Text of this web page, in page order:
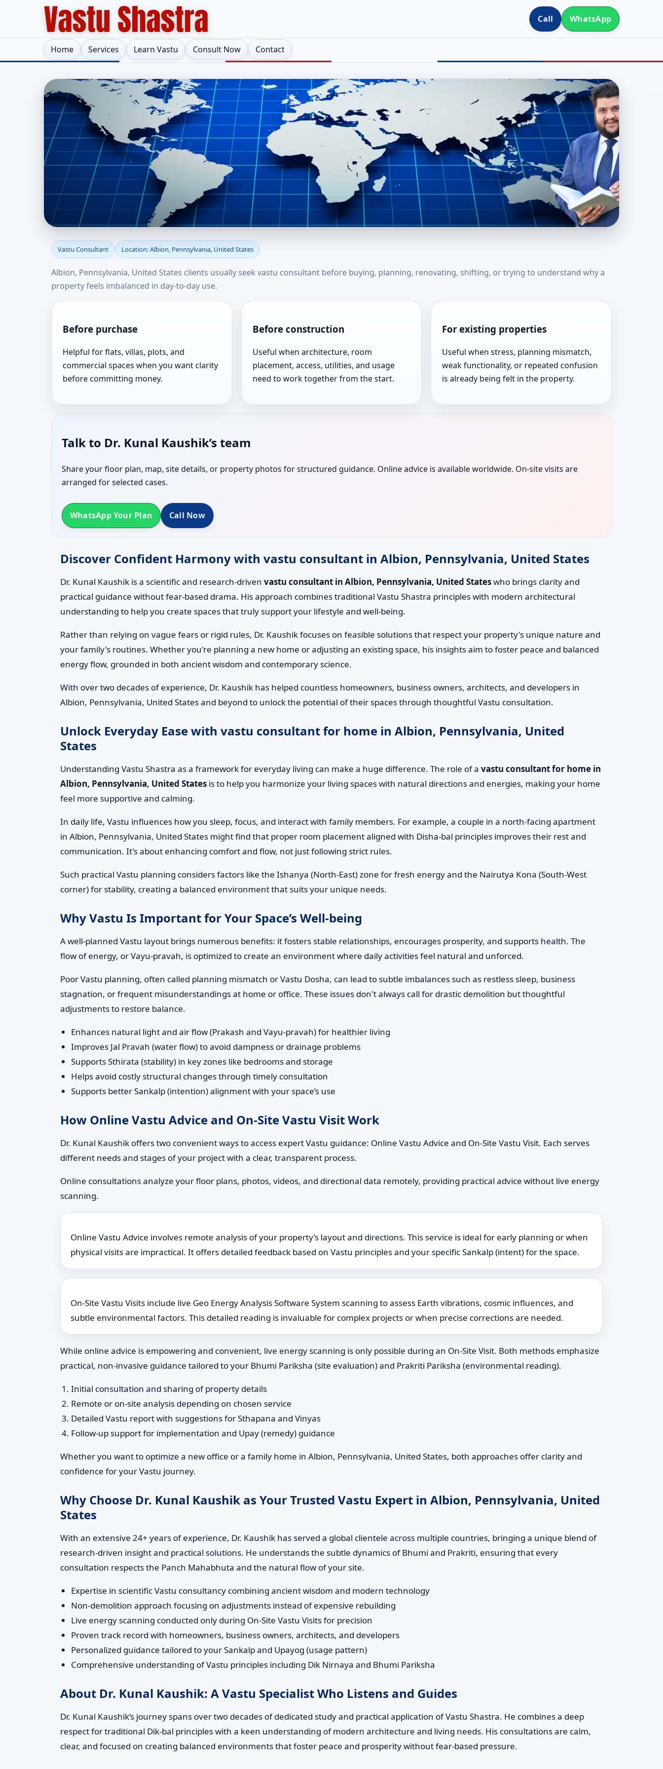
Call WhatsApp
Home Services Learn Vastu Consult Now Contact
Vastu Consultant in Albion, Pennsylvania, United States | Expert Vastu
Consultation Near You
Vastu Consultant Location: Albion, Pennsylvania, United States
Albion, Pennsylvania, United States clients usually seek vastu consultant before buying, planning, renovating, shifting, or trying to understand why a
property feels imbalanced in day-to-day use.
Before purchase
Helpful for flats, villas, plots, and
commercial spaces when you want clarity
before committing money.
Before construction
Useful when architecture, room
placement, access, utilities, and usage
need to work together from the start.
For existing properties
Useful when stress, planning mismatch,
weak functionality, or repeated confusion
is already being felt in the property.
Talk to Dr. Kunal Kaushik’s team
Share your floor plan, map, site details, or property photos for structured guidance. Online advice is available worldwide. On-site visits are
arranged for selected cases.
WhatsApp Your Plan Call Now
Discover Confident Harmony with vastu consultant in Albion, Pennsylvania, United States
Dr. Kunal Kaushik is a scientific and research-driven vastu consultant in Albion, Pennsylvania, United Stateswho brings clarity and
practical guidance without fear-based drama. His approach combines traditional Vastu Shastra principles with modern architectural
understanding to help you create spaces that truly support your lifestyle and well-being.
Rather than relying on vague fears or rigid rules, Dr. Kaushik focuses on feasible solutions that respect your property's unique nature and
your family's routines. Whether you're planning a new home or adjusting an existing space, his insights aim to foster peace and balanced
energy flow, grounded in both ancient wisdom and contemporary science.
With over two decades of experience, Dr. Kaushik has helped countless homeowners, business owners, architects, and developers in
Albion, Pennsylvania, United States and beyond to unlock the potential of their spaces through thoughtful Vastu consultation.
Unlock Everyday Ease with vastu consultant for home in Albion, Pennsylvania, United
States
Understanding Vastu Shastra as a framework for everyday living can make a huge difference. The role of a vastu consultant for home in
Albion, Pennsylvania, United States is to help you harmonize your living spaces with natural directions and energies, making your home
feel more supportive and calming.
In daily life, Vastu influences how you sleep, focus, and interact with family members. For example, a couple in a north-facing apartment
in Albion, Pennsylvania, United States might find that proper room placement aligned with Disha-bal principles improves their rest and
communication. It's about enhancing comfort and flow, not just following strict rules.
Such practical Vastu planning considers factors like the Ishanya (North-East) zone for fresh energy and the Nairutya Kona (South-West
corner) for stability, creating a balanced environment that suits your unique needs.
Why Vastu Is Important for Your Space’s Well-being
A well-planned Vastu layout brings numerous benefits: it fosters stable relationships, encourages prosperity, and supports health. The
flow of energy, or Vayu-pravah, is optimized to create an environment where daily activities feel natural and unforced.
Poor Vastu planning, often called planning mismatch or Vastu Dosha, can lead to subtle imbalances such as restless sleep, business
stagnation, or frequent misunderstandings at home or office. These issues don't always call for drastic demolition but thoughtful
adjustments to restore balance.
Enhances natural light and air flow (Prakash and Vayu-pravah) for healthier living
Improves Jal Pravah (water flow) to avoid dampness or drainage problems
Supports Sthirata (stability) in key zones like bedrooms and storage
Helps avoid costly structural changes through timely consultation
Supports better Sankalp (intention) alignment with your space’s use
How Online Vastu Advice and On-Site Vastu Visit Work
Dr. Kunal Kaushik offers two convenient ways to access expert Vastu guidance: Online Vastu Advice and On-Site Vastu Visit. Each serves
different needs and stages of your project with a clear, transparent process.
Online consultations analyze your floor plans, photos, videos, and directional data remotely, providing practical advice without live energy
scanning.
Online Vastu Advice involves remote analysis of your property’s layout and directions. This service is ideal for early planning or when
physical visits are impractical. It offers detailed feedback based on Vastu principles and your specific Sankalp (intent) for the space.
On-Site Vastu Visits include live Geo Energy Analysis Software System scanning to assess Earth vibrations, cosmic influences, and
subtle environmental factors. This detailed reading is invaluable for complex projects or when precise corrections are needed.
While online advice is empowering and convenient, live energy scanning is only possible during an On-Site Visit. Both methods emphasize
practical, non-invasive guidance tailored to your Bhumi Pariksha (site evaluation) and Prakriti Pariksha (environmental reading).
Initial consultation and sharing of property details
Remote or on-site analysis depending on chosen service
Detailed Vastu report with suggestions for Sthapana and Vinyas
Follow-up support for implementation and Upay (remedy) guidance
Whether you want to optimize a new office or a family home in Albion, Pennsylvania, United States, both approaches offer clarity and
confidence for your Vastu journey.
Why Choose Dr. Kunal Kaushik as Your Trusted Vastu Expert in Albion, Pennsylvania, United
States
With an extensive 24+ years of experience, Dr. Kaushik has served a global clientele across multiple countries, bringing a unique blend of
research-driven insight and practical solutions. He understands the subtle dynamics of Bhumi and Prakriti, ensuring that every
consultation respects the Panch Mahabhuta and the natural flow of your site.
Expertise in scientific Vastu consultancy combining ancient wisdom and modern technology
Non-demolition approach focusing on adjustments instead of expensive rebuilding
Live energy scanning conducted only during On-Site Vastu Visits for precision
Proven track record with homeowners, business owners, architects, and developers
Personalized guidance tailored to your Sankalp and Upayog (usage pattern)
Comprehensive understanding of Vastu principles including Dik Nirnaya and Bhumi Pariksha
About Dr. Kunal Kaushik: A Vastu Specialist Who Listens and Guides
Dr. Kunal Kaushik’s journey spans over two decades of dedicated study and practical application of Vastu Shastra. He combines a deep
respect for traditional Dik-bal principles with a keen understanding of modern architecture and living needs. His consultations are calm,
clear, and focused on creating balanced environments that foster peace and prosperity without fear-based pressure.